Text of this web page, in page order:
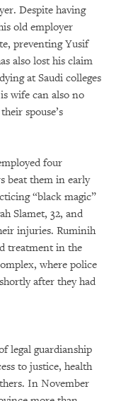
Despite having
old employer
preventing Yusif
also lost his claim
at Saudi colleges
wife can also no
spouse’s
four
beat them in early
“black magic”
Slamet, 32, and
injuries. Ruminih
treatment in the
where police
after they had
legal guardianship
to justice, health
In November